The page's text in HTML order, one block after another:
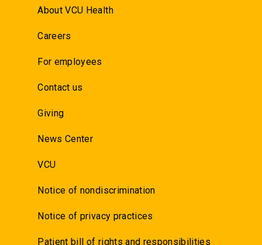
About VCU Health
Careers
For employees
Contact us
Giving
News Center
VCU
Notice of nondiscrimination
Notice of privacy practices
Patient bill of rights and responsibilities